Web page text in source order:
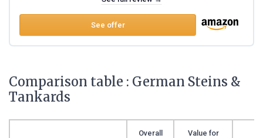
See offer
Comparison table : German Steins &
Tankards
Overall
Value for